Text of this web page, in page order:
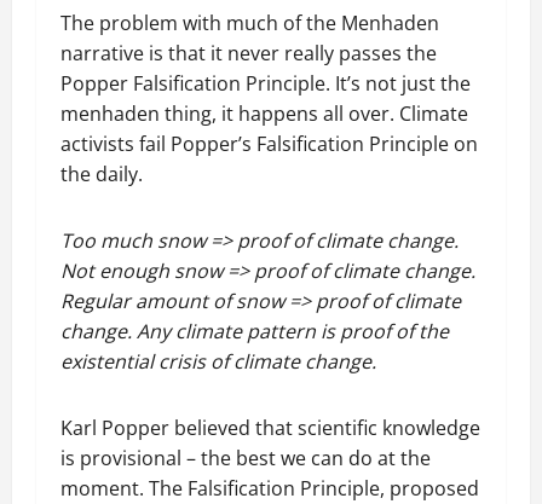
The problem with much of the Menhaden
narrative is that it never really passes the
Popper Falsification Principle. It’s not just the
menhaden thing, it happens all over. Climate
activists fail Popper’s Falsification Principle on
the daily.
Too much snow => proof of climate change.
Not enough snow => proof of climate change.
Regular amount of snow => proof of climate
change. Any climate pattern is proof of the
existential crisis of climate change.
Karl Popper believed that scientific knowledge
is provisional – the best we can do at the
moment. The Falsification Principle, proposed